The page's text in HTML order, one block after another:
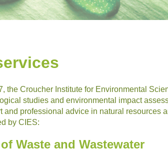
the Croucher Institute for Environmental
studies and environmental impact
and professional advice in natural resources
by CIES:
Waste and Wastewater